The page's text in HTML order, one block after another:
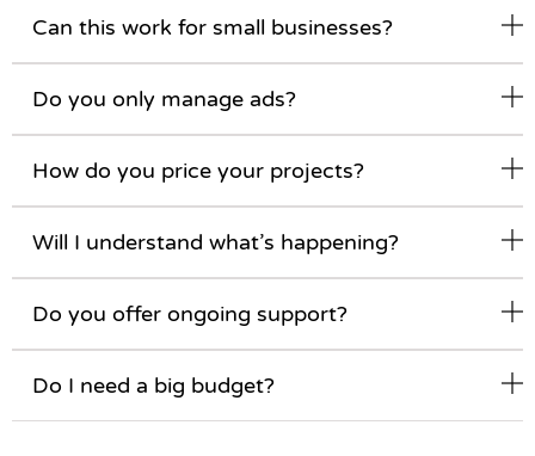
Can this work for small businesses?
Do you only manage ads?
How do you price your projects?
Will I understand what’s happening?
Do you offer ongoing support?
Do I need a big budget?